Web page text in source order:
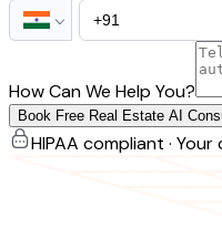
How Can We Help You?
Book Free Real Estate AI
HIPAA compliant ·